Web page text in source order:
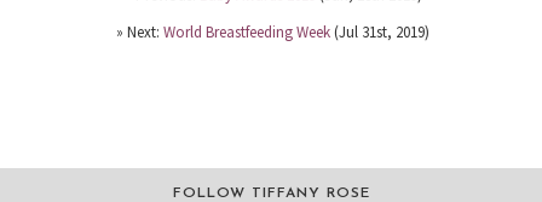
» Next: World Breastfeeding Week(Jul 31st, 2019)
FOLLOW TIFFANY ROSE